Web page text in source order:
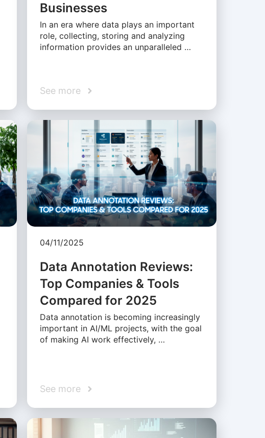
Businesses
In an era where data plays an important
role, collecting, storing and analyzing
information provides an unparalleled …
See more
04/11/2025
Data Annotation Reviews:
Top Companies & Tools
Compared for 2025
Data annotation is becoming increasingly
important in AI/ML projects, with the goal
of making AI work effectively, …
See more